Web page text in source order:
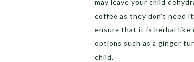
may leave your child
coffee as they don’t need
ensure that it is herbal like
options such as a ginger
child.